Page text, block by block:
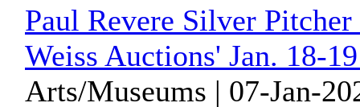
Paul Revere Silver
Weiss Auctions' Jan. 18-
Arts/Museums | 07-Jan-